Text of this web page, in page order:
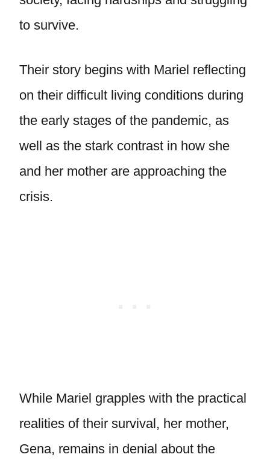
to survive.
Their story begins with Mariel reflecting
on their difficult living conditions during
the early stages of the pandemic, as
well as the stark contrast in how she
and her mother are approaching the
crisis.
While Mariel grapples with the practical
realities of their survival, her mother,
Gena, remains in denial about the